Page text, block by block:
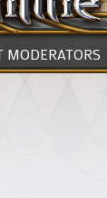
MODERATORS